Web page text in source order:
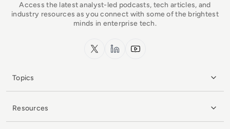
Access the latest analyst-led podcasts, tech articles, and
industry resources as you connect with some of the brightest
minds in enterprise tech.
x.com LinkedInYouTube
Topics
Resources